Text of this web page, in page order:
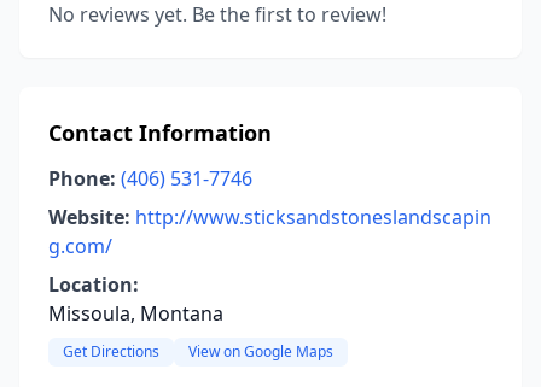
No reviews yet. Be the first to review!
Contact Information
Phone: (406) 531-7746
Website: http://www.sticksandstoneslandscapin
g.com/
Location:
Missoula, Montana
Get Directions View on Google Maps